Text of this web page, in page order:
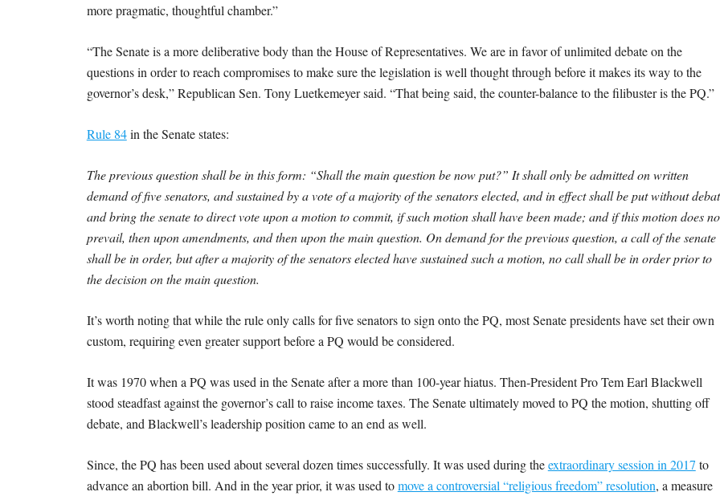
more pragmatic, thoughtful chamber.”
“The Senate is a more deliberative body than the House of Representatives. We are in favor of unlimited debate on the
questions in order to reach compromises to make sure the legislation is well thought through before it makes its way to the
governor’s desk,” Republican Sen. Tony Luetkemeyer said. “That being said, the counter-balance to the filibuster is the PQ.”
Rule 84in the Senate states:
The previous question shall be in this form: “Shall the main question be now put?” It shall only be admitted on written
demand of five senators, and sustained by a vote of a majority of the senators elected, and in effect shall be put without
and bring the senate to direct vote upon a motion to commit, if such motion shall have been made; and if this motion does
prevail, then upon amendments, and then upon the main question. On demand for the previous question, a call of the senate
shall be in order, but after a majority of the senators elected have sustained such a motion, no call shall be in order prior to
the decision on the main question.
It’s worth noting that while the rule only calls for five senators to sign onto the PQ, most Senate presidents have set their own
custom, requiring even greater support before a PQ would be considered.
It was 1970 when a PQ was used in the Senate after a more than 100-year hiatus. Then-President Pro Tem Earl Blackwell
stood steadfast against the governor’s call to raise income taxes. The Senate ultimately moved to PQ the motion, shutting off
debate, and Blackwell’s leadership position came to an end as well.
Since, the PQ has been used about several dozen times successfully. It was used during theextraordinary session in 2017 to
advance an abortion bill. And in the year prior, it was used tomove a controversial “religious freedom” resolution, a measure